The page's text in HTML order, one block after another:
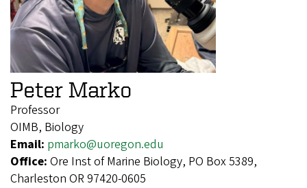
Peter Marko
Professor
OIMB, Biology
Email: pmarko@uoregon.edu
Office: Ore Inst of Marine Biology, PO Box 5389,
Charleston OR 97420-0605